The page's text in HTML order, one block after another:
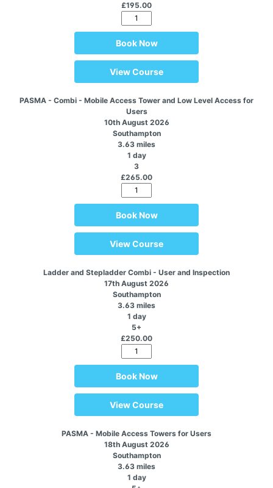
£195.00
Book Now
View Course
PASMA - Combi - Mobile Access Tower and Low Level Access for
Users
10th August 2026
Southampton
3.63 miles
1 day
3
£265.00
Book Now
View Course
Ladder and Stepladder Combi - User and Inspection
17th August 2026
Southampton
3.63 miles
1 day
5+
£250.00
Book Now
View Course
PASMA - Mobile Access Towers for Users
18th August 2026
Southampton
3.63 miles
1 day